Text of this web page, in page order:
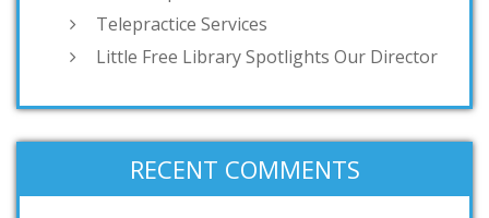
Telepractice Services
Little Free Library Spotlights Our Director
RECENT COMMENTS